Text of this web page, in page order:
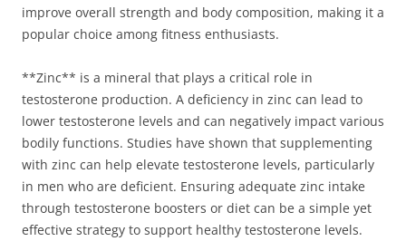
improve overall strength and body composition, making it a
popular choice among fitness enthusiasts.
**Zinc** is a mineral that plays a critical role in
testosterone production. A deficiency in zinc can lead to
lower testosterone levels and can negatively impact various
bodily functions. Studies have shown that supplementing
with zinc can help elevate testosterone levels, particularly
in men who are deficient. Ensuring adequate zinc intake
through testosterone boosters or diet can be a simple yet
effective strategy to support healthy testosterone levels.